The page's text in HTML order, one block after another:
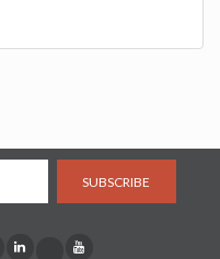
SUBSCRIBE